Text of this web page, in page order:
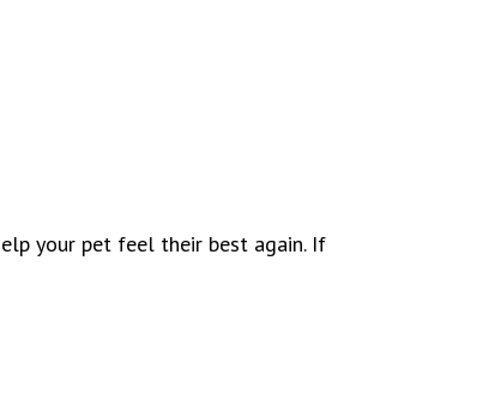
your pet feel their best again. If